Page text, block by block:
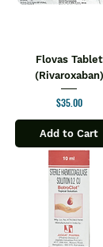
Flovas Tablet
(Rivaroxaban)
Price
$35.00
Add to Cart